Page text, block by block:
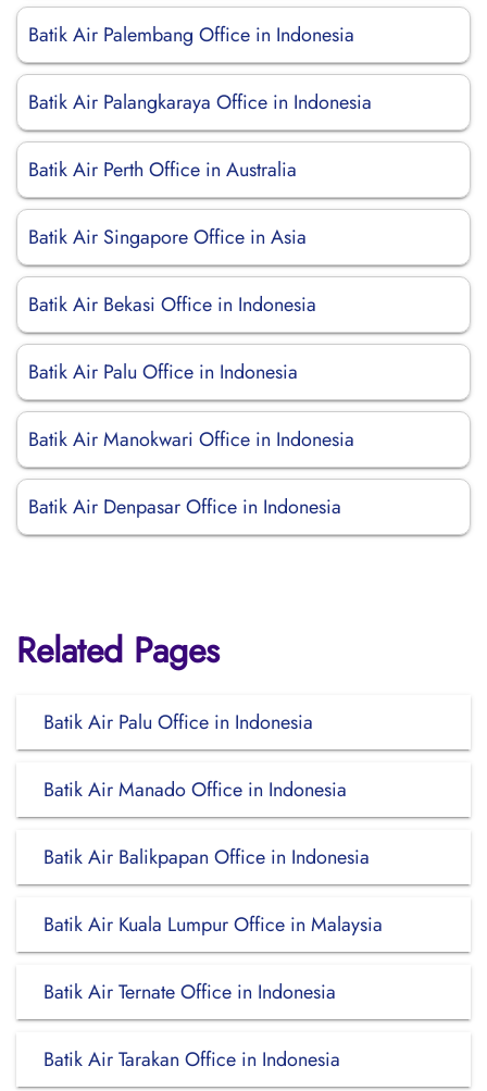
Batik Air Palembang Office in Indonesia
Batik Air Palangkaraya Office in Indonesia
Batik Air Perth Office in Australia
Batik Air Singapore Office in Asia
Batik Air Bekasi Office in Indonesia
Batik Air Palu Office in Indonesia
Batik Air Manokwari Office in Indonesia
Batik Air Denpasar Office in Indonesia
Related Pages
Batik Air Palu Office in Indonesia
Batik Air Manado Office in Indonesia
Batik Air Balikpapan Office in Indonesia
Batik Air Kuala Lumpur Office in Malaysia
Batik Air Ternate Office in Indonesia
Batik Air Tarakan Office in Indonesia